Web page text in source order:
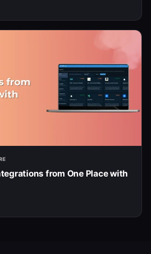
from One Place with